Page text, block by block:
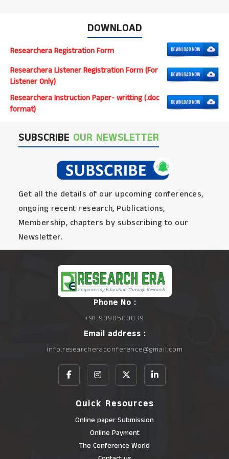
DOWNLOAD
Researchera Registration Form
Researchera Listener Registration Form (For
Listener Only)
Researchera Instruction Paper- writting (.doc
format)
SUBSCRIBE OUR NEWSLETTER
Get all the details of our upcoming conferences,
ongoing recent research, Publications,
Membership, chapters by subscribing to our
Newsletter.
Phone No :
+91 9090500039
Email address :
info.researcheraconference@gmail.com
Quick Resources
Online paper Submission
Online Payment
The Conference World